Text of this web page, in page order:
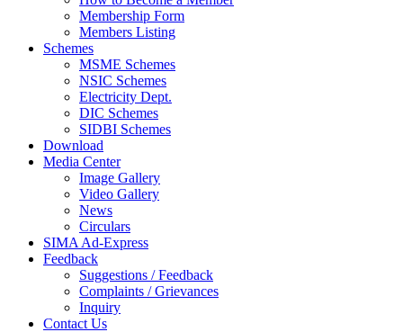
Membership Form
Members Listing
Schemes
MSME Schemes
NSIC Schemes
Electricity Dept.
DIC Schemes
SIDBI Schemes
Download
Media Center
Image Gallery
Video Gallery
News
Circulars
SIMA Ad-Express
Feedback
Suggestions / Feedback
Complaints / Grievances
Inquiry
Contact Us